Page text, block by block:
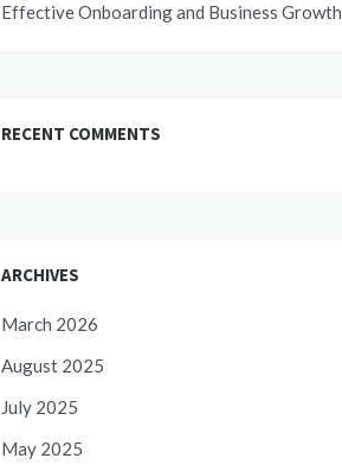
Effective Onboarding and Business Growth
RECENT COMMENTS
ARCHIVES
March 2026
August 2025
July 2025
May 2025